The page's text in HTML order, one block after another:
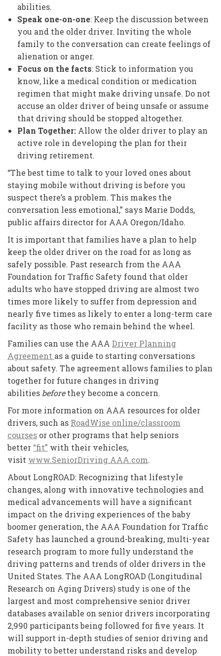
abilities.
Speak one-on-one: Keep the discussion between
you and the older driver. Inviting the whole
family to the conversation can create feelings of
alienation or anger.
Focus on the facts: Stick to information you
know, like a medical condition or medication
regimen that might make driving unsafe. Do not
accuse an older driver of being unsafe or assume
that driving should be stopped altogether.
Plan Together: Allow the older driver to play an
active role in developing the plan for their
driving retirement.
“The best time to talk to your loved ones about
staying mobile without driving is before you
suspect there’s a problem. This makes the
conversation less emotional,” says Marie Dodds,
public affairs director for AAA Oregon/Idaho.
It is important that families have a plan to help
keep the older driver on the road for as long as
safely possible. Past research from the AAA
Foundation for Traffic Safety found that older
adults who have stopped driving are almost two
times more likely to suffer from depression and
nearly five times as likely to enter a long-term care
facility as those who remain behind the wheel.
Families can use the AAA Driver Planning
Agreement as a guide to starting conversations
about safety. The agreement allows families to plan
together for future changes in driving
abilities beforethey become a concern.
For more information on AAA resources for older
drivers, such as RoadWise online/classroom
courses or other programs that help seniors
better “fit” with their vehicles,
visit www.SeniorDriving.AAA.com.
About LongROAD: Recognizing that lifestyle
changes, along with innovative technologies and
medical advancements will have a significant
impact on the driving experiences of the baby
boomer generation, the AAA Foundation for Traffic
Safety has launched a ground-breaking, multi-year
research program to more fully understand the
driving patterns and trends of older drivers in the
United States. The AAA LongROAD (Longitudinal
Research on Aging Drivers) study is one of the
largest and most comprehensive senior driver
databases available on senior drivers incorporating
2,990 participants being followed for five years. It
will support in-depth studies of senior driving and
mobility to better understand risks and develop